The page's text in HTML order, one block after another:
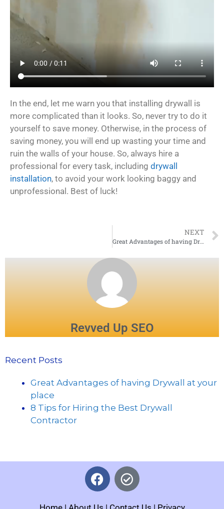
In the end, let me warn you that installing drywall is
more complicated than it looks. So, never try to do it
yourself to save money. Otherwise, in the process of
saving money, you will end up wasting your time and
ruin the walls of your house. So, always hire a
professional for every task, including drywall
installation, to avoid your work looking baggy and
unprofessional. Best of luck!
NEXT
Great Advantages of having Drywall at your place
Revved Up SEO
Recent Posts
Great Advantages of having Drywall at your
place
8 Tips for Hiring the Best Drywall
Contractor